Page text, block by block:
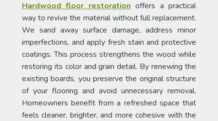
Hardwood floor restoration offers a practical
way to revive the material without full replacement.
We sand away surface damage, address minor
imperfections, and apply fresh stain and protective
coatings. This process strengthens the wood while
restoring its color and grain detail. By renewing the
existing boards, you preserve the original structure
of your flooring and avoid unnecessary removal.
Homeowners benefit from a refreshed space that
feels cleaner, brighter, and more cohesive with the